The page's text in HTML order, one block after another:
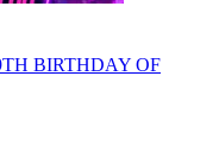
BIRTHDAY OF